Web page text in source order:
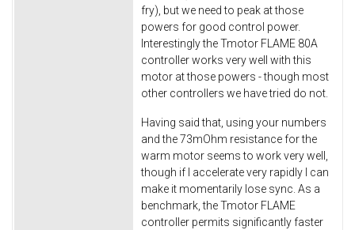
fry), but we need to peak at those
powers for good control power.
Interestingly the Tmotor FLAME 80A
controller works very well with this
motor at those powers - though most
other controllers we have tried do not.
Having said that, using your numbers
and the 73mOhm resistance for the
warm motor seems to work very well,
though if I accelerate very rapidly I can
make it momentarily lose sync. As a
benchmark, the Tmotor FLAME
controller permits significantly faster